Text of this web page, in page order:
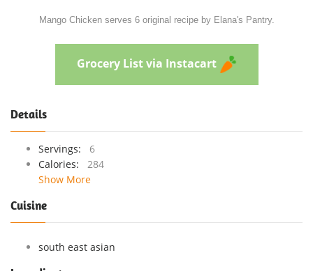
Mango Chicken serves 6 original recipe by Elana's Pantry.
Grocery List via Instacart
Details
Servings:
6
Calories:
284
Show More
Cuisine
south east asian